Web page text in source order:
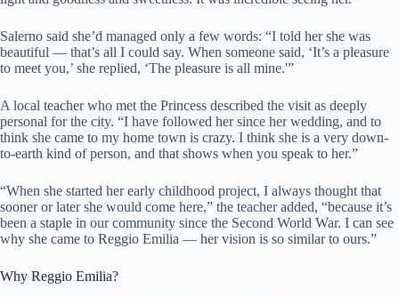
Salerno said she’d managed only a few words: “I told her she was
beautiful — that’s all I could say. When someone said, ‘It’s a pleasure
to meet you,’ she replied, ‘The pleasure is all mine.'”
A local teacher who met the Princess described the visit as deeply
personal for the city. “I have followed her since her wedding, and to
think she came to my home town is crazy. I think she is a very down-
to-earth kind of person, and that shows when you speak to her.”
“When she started her early childhood project, I always thought that
sooner or later she would come here,” the teacher added, “because it’s
been a staple in our community since the Second World War. I can see
why she came to Reggio Emilia — her vision is so similar to ours.”
Why Reggio Emilia?